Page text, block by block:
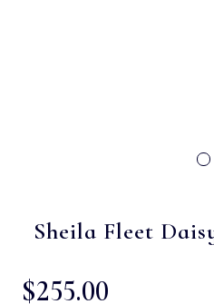
Sheila Fleet
$‌255.00